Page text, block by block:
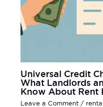
Universal Credit
What Landlords
Know About Rent
Leave a Comment /